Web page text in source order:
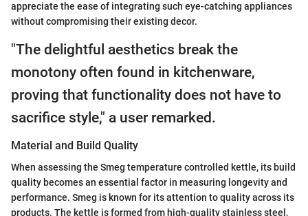
appreciate the ease of integrating such eye-catching appliances
without compromising their existing decor.
"The delightful aesthetics break the
monotony often found in kitchenware,
proving that functionality does not have to
sacrifice style," a user remarked.
Material and Build Quality
When assessing the Smeg temperature controlled kettle, its build
quality becomes an essential factor in measuring longevity and
performance. Smeg is known for its attention to quality across its
products. The kettle is formed from high-quality stainless steel,